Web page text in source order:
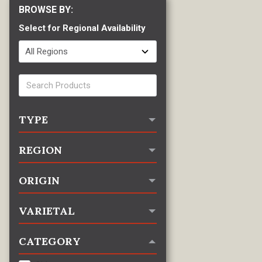
Select for Regional Availability
TYPE
REGION
ORIGIN
VARIETAL
CATEGORY